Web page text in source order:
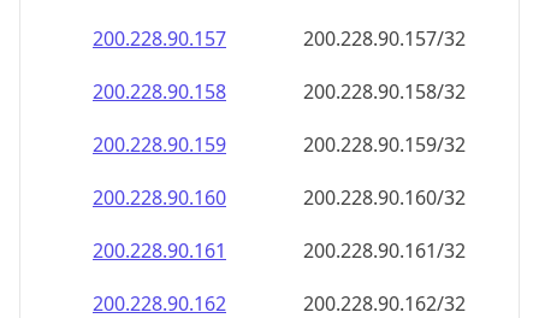
200.228.90.157
200.228.90.157/32
200.228.90.158
200.228.90.158/32
200.228.90.159
200.228.90.159/32
200.228.90.160
200.228.90.160/32
200.228.90.161
200.228.90.161/32
200.228.90.162
200.228.90.162/32